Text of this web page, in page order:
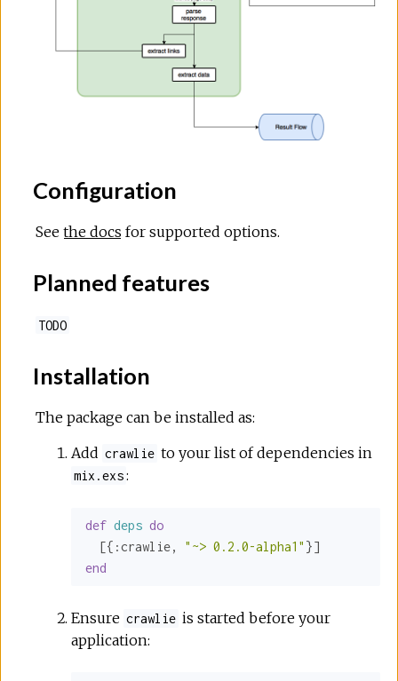
Configuration
See the docs for supported options.
Planned features
TODO
Installation
The package can be installed as:
Add crawlie to your list of dependencies in
mix.exs:
def deps do
  [{
:crawlie, "~> 0.2.0-alpha1"
end
Ensure crawlie is started before your
application: